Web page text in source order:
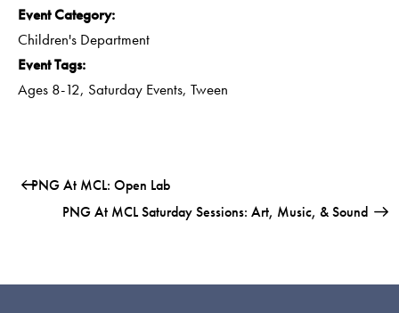
Event Category:
Children's Department
Event Tags:
Ages 8-12, Saturday Events, Tween
PNG At MCL: Open Lab
PNG At MCL Saturday Sessions: Art, Music, & Sound